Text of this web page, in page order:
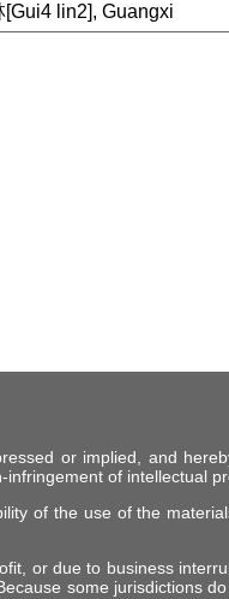
lin2], Guangxi
or implied, and
of intellectual
of the use of the
or due to business
some jurisdictions